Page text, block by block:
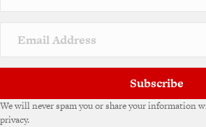
Subscribe
We will never spam you or share your information
privacy.